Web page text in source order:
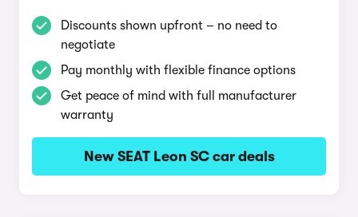
Discounts shown upfront – no need to
negotiate
Pay monthly with flexible finance options
Get peace of mind with full manufacturer
warranty
New SEAT Leon SC car deals